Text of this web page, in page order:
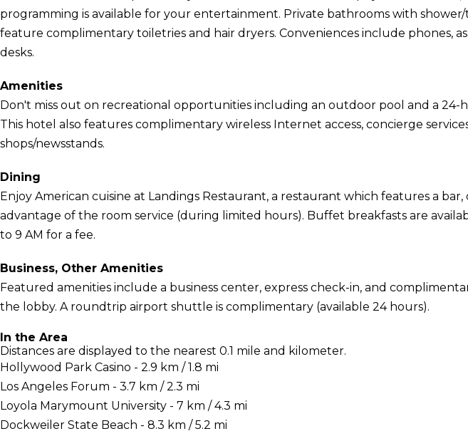
programming is available for your entertainment. Private bathrooms with
feature complimentary toiletries and hair dryers. Conveniences include phones, as
desks.
Amenities
Don't miss out on recreational opportunities including an outdoor pool and a 24-
This hotel also features complimentary wireless Internet access, concierge
shops/newsstands.
Dining
Enjoy American cuisine at Landings Restaurant, a restaurant which features a bar,
advantage of the room service (during limited hours). Buffet breakfasts are
to 9 AM for a fee.
Business, Other Amenities
Featured amenities include a business center, express check-in, and
the lobby. A roundtrip airport shuttle is complimentary (available 24 hours).
In the Area
Distances are displayed to the nearest 0.1 mile and kilometer.
Hollywood Park Casino - 2.9 km / 1.8 mi
Los Angeles Forum - 3.7 km / 2.3 mi
Loyola Marymount University - 7 km / 4.3 mi
Dockweiler State Beach - 8.3 km / 5.2 mi